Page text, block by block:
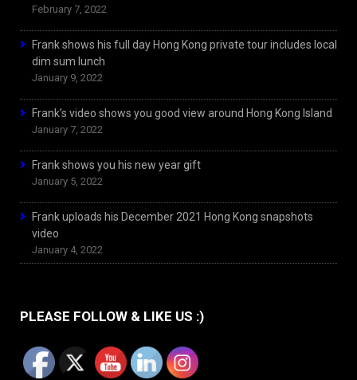
February 7, 2022
Frank shows his full day Hong Kong private tour includes local
dim sum lunch
January 9, 2022
Frank’s video shows you good view around Hong Kong Island
January 7, 2022
Frank shows you his new year gift
January 5, 2022
Frank uploads his December 2021 Hong Kong snapshots
video
January 4, 2022
PLEASE FOLLOW & LIKE US :)